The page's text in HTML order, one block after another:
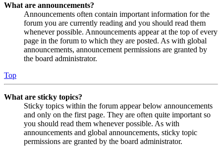
What are announcements?
Announcements often contain important information for the
forum you are currently reading and you should read them
whenever possible. Announcements appear at the top of every
page in the forum to which they are posted. As with global
announcements, announcement permissions are granted by
the board administrator.
Top
What are sticky topics?
Sticky topics within the forum appear below announcements
and only on the first page. They are often quite important so
you should read them whenever possible. As with
announcements and global announcements, sticky topic
permissions are granted by the board administrator.